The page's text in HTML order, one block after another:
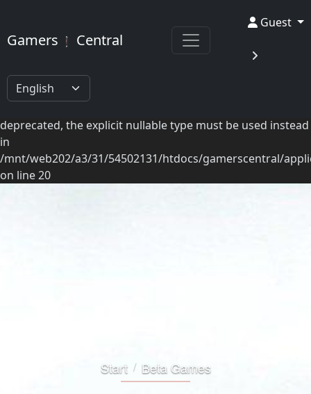
parameter $nameKey as nullable is deprecated, the explicit
nullable type must be used instead in
/mnt/web202/a3/31/54502131/htdocs/gamerscentral/
on line 55 Deprecated:
Modules\Betagames\Mappers\Articles::getArticles():
deprecated, the explicit nullable type must be used instead
in
/mnt/web202/a3/31/54502131/htdocs/gamerscentral/
on line 20
Gamers
Central
Guest
Start Beta Games